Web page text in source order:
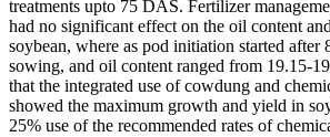
treatments upto 75 DAS. Fertilizer
had no significant effect on the oil content
soybean, where as pod initiation started after
sowing, and oil content ranged from 19.15-
that the integrated use of cowdung and
showed the maximum growth and yield in
25% use of the recommended rates of